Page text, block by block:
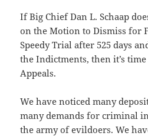
If Big Chief Dan L. Schaap
on the Motion to Dismiss for
Speedy Trial after 525 days
the Indictments, then it’s
Appeals.
We have noticed many
many demands for criminal
the army of evildoers. We